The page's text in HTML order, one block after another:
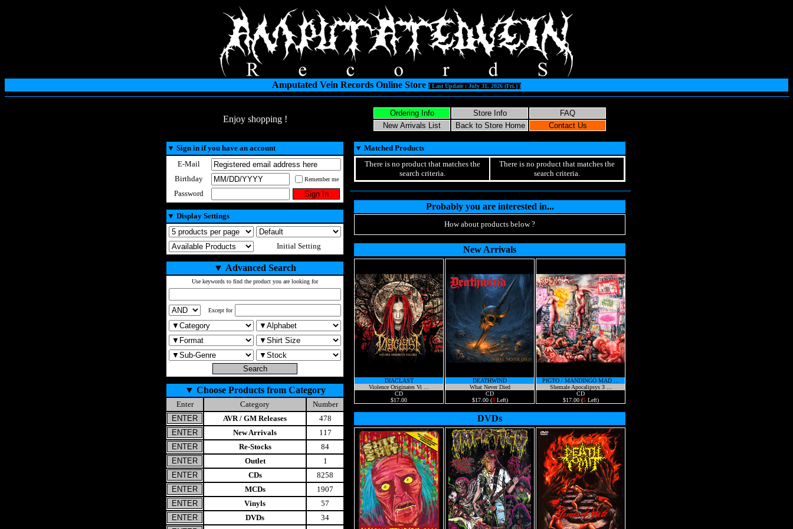
Amputated Vein Records Online Store [ Last Update : July 31, 2026 (Fri.) ]
Enjoy shopping !
▼ Sign in if you have an account
E-Mail
Birthday
Remember me
Password
▼ Display Settings
Initial Setting
▼ Advanced Search
Use keywords to find the product you are looking for
Except for
▼ Choose Products from Category
Enter Category
Number
AVR / GM Releases
478
New Arrivals
117
Re-Stocks
84
Outlet
1
CDs
8258
MCDs
1907
Vinyls
57
DVDs
34
▼ Matched Products
There is no product that matches the
search criteria.
There is no product that matches the
search criteria.
Probably you are interested in...
How about products below ?
New Arrivals
DIACLAST
Violence Originates Vi ...
CD
$17.00
DEATHWIND
What Never Died
CD
$17.00 (3Left)
PIGTO / MANDINGO MAD ...
Shemale Apocalipsys 3 ...
CD
$17.00 (5Left)
DVDs